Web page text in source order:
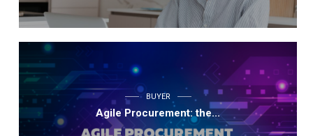
BUYER
Agile Procurement: the...